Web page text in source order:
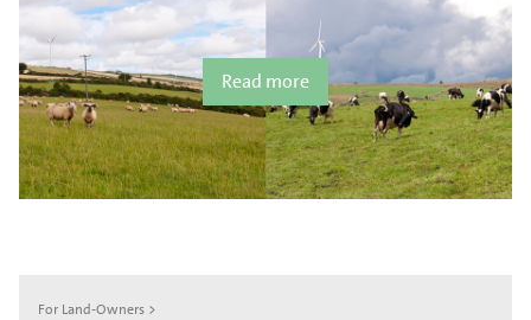
Read more
For Land-Owners >